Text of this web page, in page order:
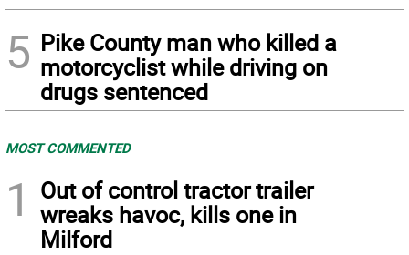
5 Pike County man who killed a
motorcyclist while driving on
drugs sentenced
MOST COMMENTED
1
Out of control tractor trailer
wreaks havoc, kills one in
Milford